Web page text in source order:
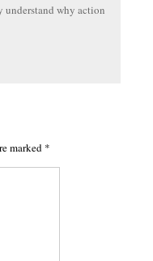
why action
marked *